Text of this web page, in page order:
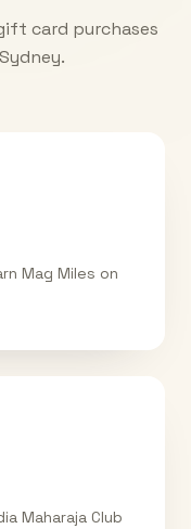
card purchases
Sydney.
Mag Miles on
Maharaja Club